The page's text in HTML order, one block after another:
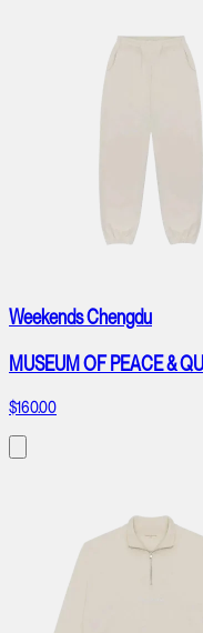
Weekends Chengdu
MUSEUM OF PEACE &
$160.00